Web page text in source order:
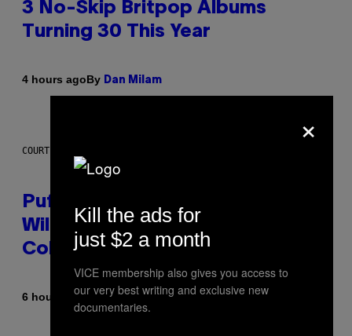
3 No-Skip Britpop Albums
Turning 30 This Year
4 hours agoBy Dan Milam
COURTESY OF PUFFCO
Puffco Went Full Gamer With Its
Wild New Plasma Peak Pro
Colorway
6 hours agoBy Maha Haq| Reviewed byYsolt Usigan
×
Kill the ads for
just $2 a month
VICE membership also gives you access to
our very best writing and exclusive new
documentaries.